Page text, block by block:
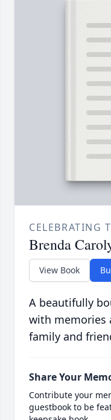
CELEBRATING
Brenda
View Book
A beautifully
with memories
family and
Share Your
Contribute your
guestbook to be